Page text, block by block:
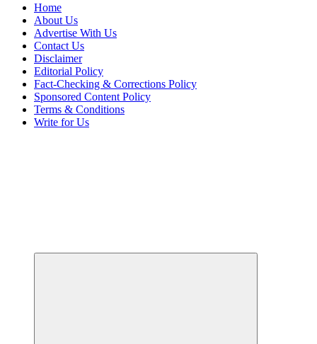
Home
About Us
Advertise With Us
Contact Us
Disclaimer
Editorial Policy
Fact-Checking & Corrections Policy
Sponsored Content Policy
Terms & Conditions
Write for Us
Elevating Your Practice, Enriching Your Well-being